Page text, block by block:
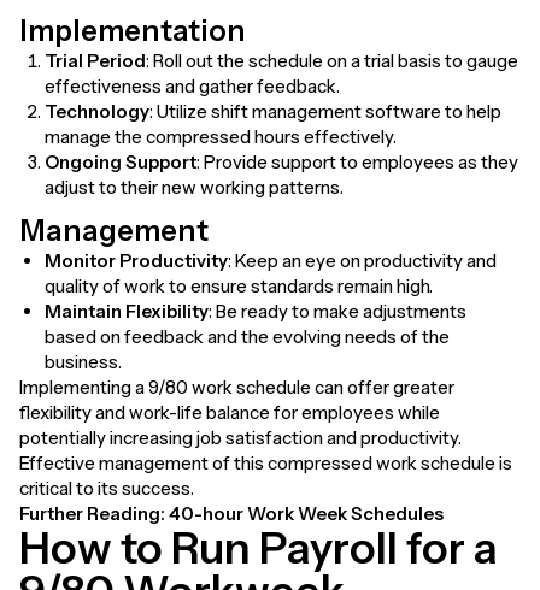
Implementation
Trial Period: Roll out the schedule on a trial basis to gauge
effectiveness and gather feedback.
Technology: Utilize shift management software to help
manage the compressed hours effectively.
Ongoing Support: Provide support to employees as they
adjust to their new working patterns.
Management
Monitor Productivity: Keep an eye on productivity and
quality of work to ensure standards remain high.
Maintain Flexibility: Be ready to make adjustments
based on feedback and the evolving needs of the
business.
Implementing a 9/80 work schedule can offer greater
flexibility and work-life balance for employees while
potentially increasing job satisfaction and productivity.
Effective management of this compressed work schedule is
critical to its success.
Further Reading: 40-hour Work Week Schedules
How to Run Payroll for a